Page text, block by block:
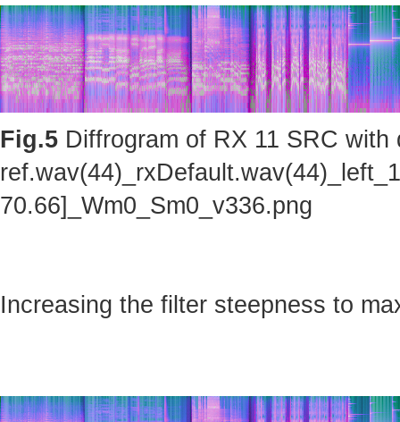
Fig.5 Diffrogram of RX 11 SRC with
70.66]_Wm0_Sm0_v336.png
Increasing the filter steepness to